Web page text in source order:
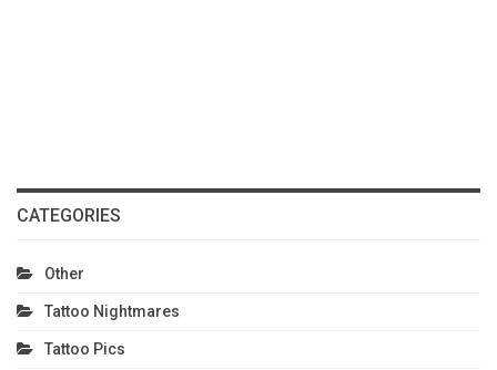
CATEGORIES
Other
Tattoo Nightmares
Tattoo Pics